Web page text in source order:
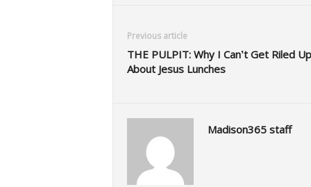
Previous article
THE PULPIT: Why I Can’t Get Riled Up
About Jesus Lunches
Madison365 staff